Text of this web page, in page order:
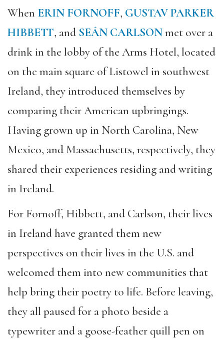
When ERIN FORNOFF, GUSTAV PARKER
HIBBETT, and SEÁN CARLSONmet over a
drink in the lobby of the Arms Hotel, located
on the main square of Listowel in southwest
Ireland, they introduced themselves by
comparing their American upbringings.
Having grown up in North Carolina, New
Mexico, and Massachusetts, respectively, they
shared their experiences residing and writing
in Ireland.
For Fornoff, Hibbett, and Carlson, their lives
in Ireland have granted them new
perspectives on their lives in the U.S. and
welcomed them into new communities that
help bring their poetry to life. Before leaving,
they all paused for a photo beside a
typewriter and a goose-feather quill pen on